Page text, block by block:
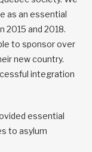
as an essential
2015 and 2018.
to sponsor over
new country.
integration
essential
to asylum